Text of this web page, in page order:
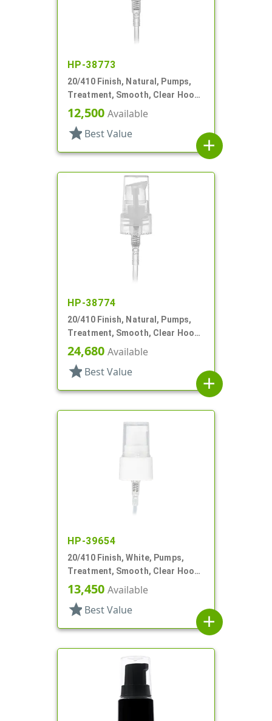
HP-38773
20/410 Finish, Natural, Pumps,
Treatment, Smooth, Clear Hood,
3 3/16" DT
12,500 Available
star Best Value
add
HP-38774
20/410 Finish, Natural, Pumps,
Treatment, Smooth, Clear Hood,
3 7/16" DT
24,680 Available
star Best Value
add
HP-39654
20/410 Finish, White, Pumps,
Treatment, Smooth, Clear Hood,
3" DT
13,450 Available
star Best Value
add